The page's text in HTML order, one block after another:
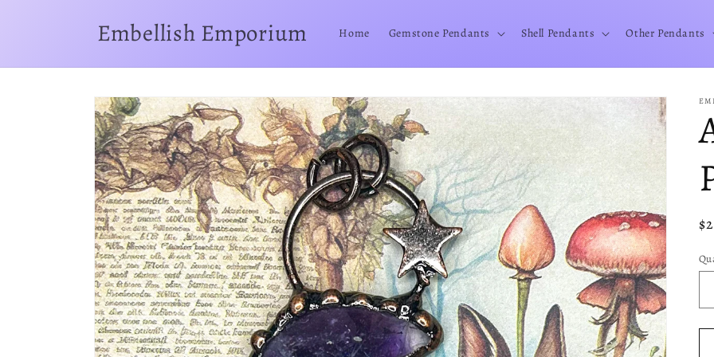
Embellish Emporium Home Gemstone Pendants Shell Pendants Other Pendants
Skip to
product
information